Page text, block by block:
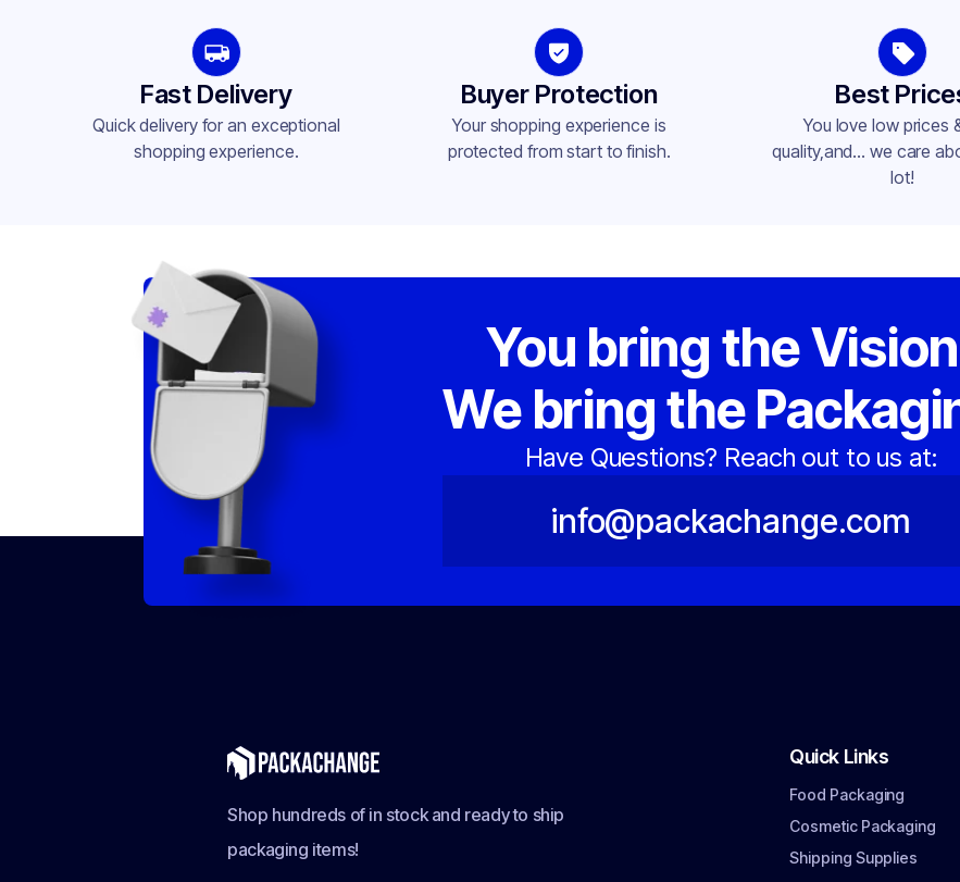
Fast Delivery
Quick delivery for an exceptional
shopping experience.
Buyer Protection
Your shopping experience is
protected from start to finish.
Best
You love low prices
quality,and... we care
lot!
You bring the
We bring the
Have Questions? Reach out to us at:
info@packachange.com
Shop hundreds of in stock and ready to ship
packaging items!
Quick Links
Food Packaging
Cosmetic Packaging
Shipping Supplies